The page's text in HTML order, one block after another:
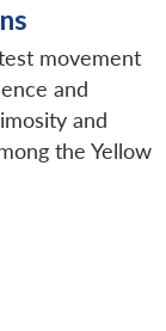
movement
and
and
the Yellow